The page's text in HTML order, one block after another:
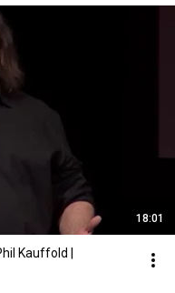
18:01
Kauffold |